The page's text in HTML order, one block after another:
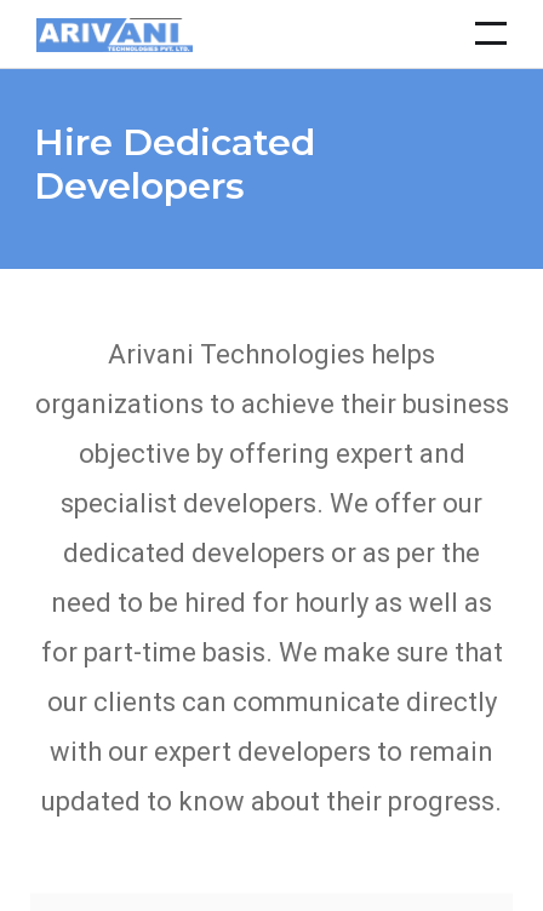
Hire Dedicated
Developers
Arivani Technologies helps
organizations to achieve their business
objective by offering expert and
specialist developers. We offer our
dedicated developers or as per the
need to be hired for hourly as well as
for part-time basis. We make sure that
our clients can communicate directly
with our expert developers to remain
updated to know about their progress.